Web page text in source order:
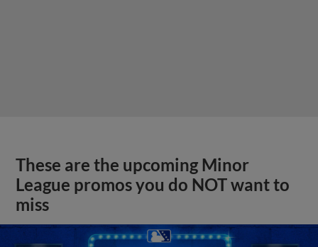
These are the upcoming Minor
League promos you do NOT want to
miss